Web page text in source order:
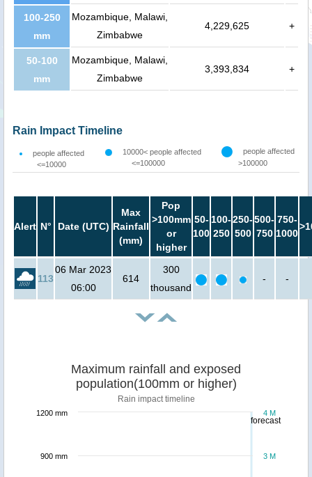
100-250
mm
Mozambique, Malawi,
Zimbabwe
4,229,625 +
50-100
mm
Mozambique, Malawi,
Zimbabwe
3,393,834 +
Rain Impact Timeline
people affected
<=10000
10000< people affected
<=100000
people affected
>100000
Alert N° Date (UTC)
Max
Rainfall
(mm)
Pop
>100mm
or
higher
50-
100
100-
250
250-
500
500-
750
750-
1000
113
06 Mar 2023
06:00
614
300
thousand
- -
forecast
Maximum rainfall and exposed
population(100mm or higher)
Rain impact timeline
3 M
4 M
900 mm
1200 mm